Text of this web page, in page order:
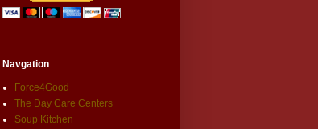
Navgation
Force4Good
The Day Care Centers
Soup Kitchen